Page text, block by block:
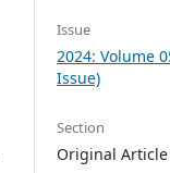
Issue
2024: Volume
Issue)
Section
Original Article